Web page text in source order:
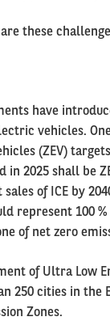
these
have
vehicles.
(ZEV)
2025 shall be
of ICE by
represent 100
of net zero
of Ultra Low
250 cities in the
Zones.